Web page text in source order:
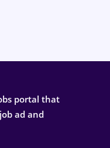
portal that
ad and